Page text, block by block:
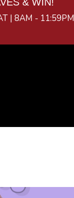
| 8AM - 11:59PM